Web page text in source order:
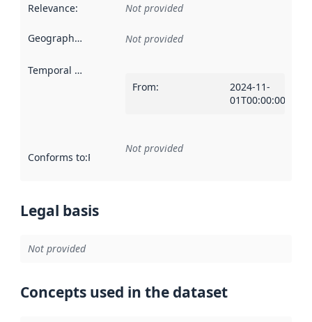
Relevance: Not provided
Geographical scope Not provided
Temporal scope
From:
2024-11-
01T00:00:00Z
Conforms to:Reference to an implementation rule or other
Not provided
Legal basis
Not provided
Concepts used in the dataset